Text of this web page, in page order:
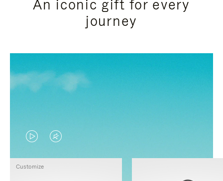
An iconic gift for every
journey
VIDEO
IS
VIDEO
IS
Customize